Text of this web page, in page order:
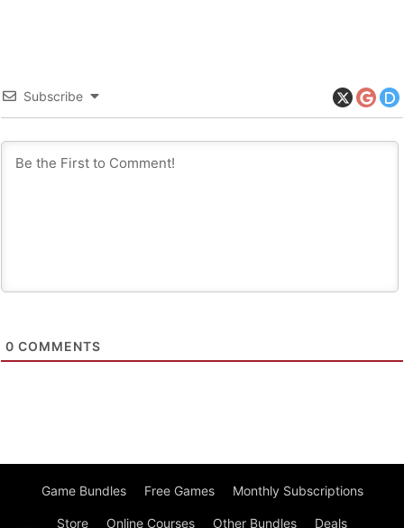
Subscribe
0 COMMENTS
Game Bundles Free Games Monthly Subscriptions
Store Online Courses Other Bundles Deals